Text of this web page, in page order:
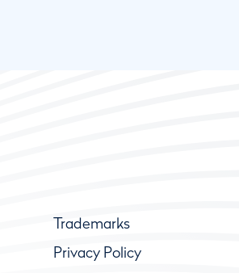
Trademarks
Privacy Policy